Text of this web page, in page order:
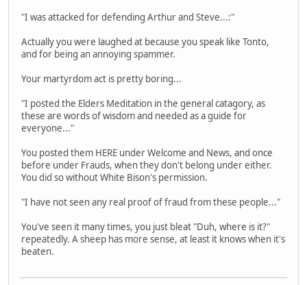
"I was attacked for defending Arthur and Steve...:"
Actually you were laughed at because you speak like Tonto,
and for being an annoying spammer.
Your martyrdom act is pretty boring...
"I posted the Elders Meditation in the general catagory, as
these are words of wisdom and needed as a guide for
everyone..."
You posted them HERE under Welcome and News, and once
before under Frauds, when they don't belong under either.
You did so without White Bison's permission.
"I have not seen any real proof of fraud from these people..."
You've seen it many times, you just bleat "Duh, where is it?"
repeatedly. A sheep has more sense, at least it knows when it's
beaten.